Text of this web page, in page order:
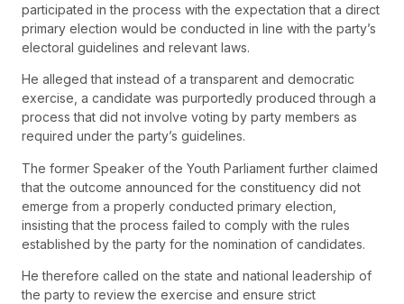
participated in the process with the expectation that a direct
primary election would be conducted in line with the party’s
electoral guidelines and relevant laws.
He alleged that instead of a transparent and democratic
exercise, a candidate was purportedly produced through a
process that did not involve voting by party members as
required under the party’s guidelines.
The former Speaker of the Youth Parliament further claimed
that the outcome announced for the constituency did not
emerge from a properly conducted primary election,
insisting that the process failed to comply with the rules
established by the party for the nomination of candidates.
He therefore called on the state and national leadership of
the party to review the exercise and ensure strict